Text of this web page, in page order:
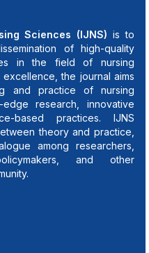
Sciences (IJNS)is to
of high-quality
in the field of nursing
the journal aims
and practice of nursing
research, innovative
based practices. IJNS
theory and practice,
among researchers,
and other